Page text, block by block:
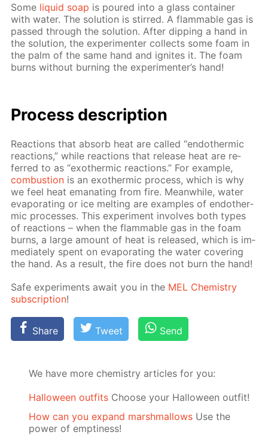
Some liq­uid soap is poured into a glass con­tain­er
with wa­ter. The so­lu­tion is stirred. A flammable gas is
passed through the so­lu­tion. Af­ter dip­ping a hand in
the so­lu­tion, the ex­per­i­menter col­lects some foam in
the palm of the same hand and ig­nites it. The foam
burns with­out burn­ing the ex­per­i­menter’s hand!
Process de­scrip­tion
Re­ac­tions that ab­sorb heat are called “en­dother­mic
re­ac­tions,” while re­ac­tions that re­lease heat are re­
ferred to as “exother­mic re­ac­tions.” For ex­am­ple,
com­bus­tion is an exother­mic process, which is why
we feel heat em­a­nat­ing from fire. Mean­while, wa­ter
evap­o­rat­ing or ice melt­ing are ex­am­ples of en­dother­
mic pro­cess­es. This ex­per­i­ment in­volves both types
of re­ac­tions – when the flammable gas in the foam
burns, a large amount of heat is re­leased, which is im­
me­di­ate­ly spent on evap­o­rat­ing the wa­ter cov­er­ing
the hand. As a re­sult, the fire does not burn the hand!
Safe ex­per­i­ments await you in the MEL Chem­istry
sub­scrip­tion!
Share Tweet Send
We have more chemistry articles for you:
Halloween outfits Choose your Halloween outfit!
How can you expand marshmallows Use the
power of emptiness!